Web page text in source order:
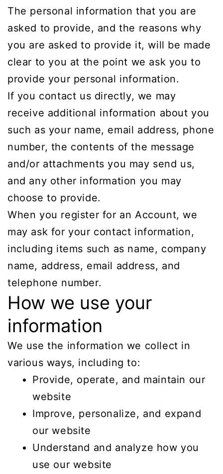
The personal information that you are
asked to provide, and the reasons why
you are asked to provide it, will be made
clear to you at the point we ask you to
provide your personal information.
If you contact us directly, we may
receive additional information about you
such as your name, email address, phone
number, the contents of the message
and/or attachments you may send us,
and any other information you may
choose to provide.
When you register for an Account, we
may ask for your contact information,
including items such as name, company
name, address, email address, and
telephone number.
How we use your
information
We use the information we collect in
various ways, including to:
Provide, operate, and maintain our
website
Improve, personalize, and expand
our website
Understand and analyze how you
use our website